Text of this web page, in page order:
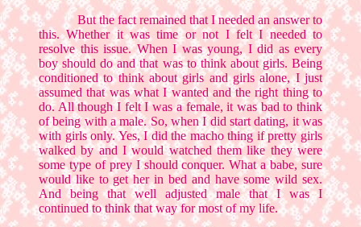
But the fact remained that I needed an answer to
this. Whether it was time or not I felt I needed to
resolve this issue. When I was young, I did as every
boy should do and that was to think about girls. Being
conditioned to think about girls and girls alone, I just
assumed that was what I wanted and the right thing to
do. All though I felt I was a female, it was bad to think
of being with a male. So, when I did start dating, it was
with girls only. Yes, I did the macho thing if pretty girls
walked by and I would watched them like they were
some type of prey I should conquer. What a babe, sure
would like to get her in bed and have some wild sex.
And being that well adjusted male that I was I
continued to think that way for most of my life.